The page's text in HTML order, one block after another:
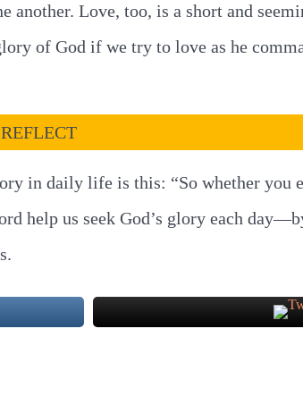
another. Love, too, is a short and
of God if we try to love as he
REFLECT
in daily life is this: “So whether you
help us seek God’s glory each